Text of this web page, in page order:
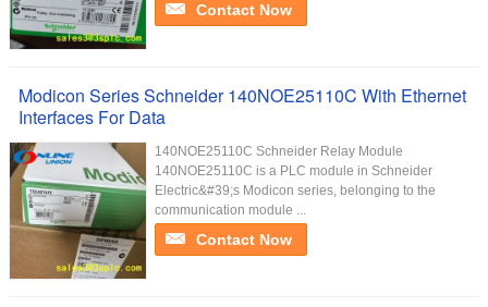
Contact Now
Modicon Series Schneider 140NOE25110C With Ethernet
Interfaces For Data
140NOE25110C Schneider Relay Module
140NOE25110C is a PLC module in Schneider
Electric&#39;s Modicon series, belonging to the
communication module ...
Contact Now